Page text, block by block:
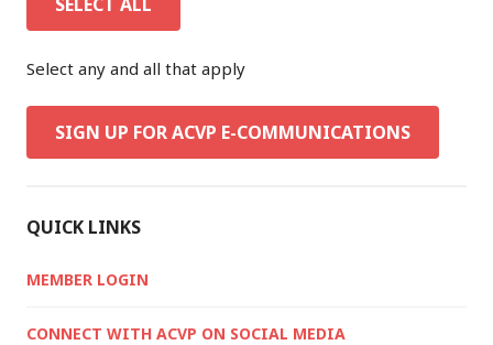
SELECT ALL
Select any and all that apply
SIGN UP FOR ACVP E-COMMUNICATIONS
QUICK LINKS
MEMBER LOGIN
CONNECT WITH ACVP ON SOCIAL MEDIA